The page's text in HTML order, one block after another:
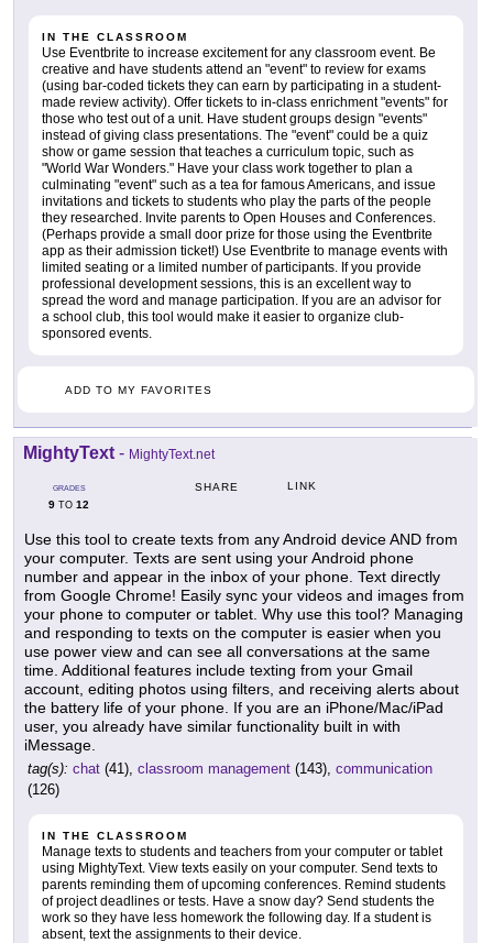
IN THE CLASSROOM
Use Eventbrite to increase excitement for any classroom event. Be
creative and have students attend an "event" to review for exams
(using bar-coded tickets they can earn by participating in a student-
made review activity). Offer tickets to in-class enrichment "events" for
those who test out of a unit. Have student groups design "events"
instead of giving class presentations. The "event" could be a quiz
show or game session that teaches a curriculum topic, such as
"World War Wonders." Have your class work together to plan a
culminating "event" such as a tea for famous Americans, and issue
invitations and tickets to students who play the parts of the people
they researched. Invite parents to Open Houses and Conferences.
(Perhaps provide a small door prize for those using the Eventbrite
app as their admission ticket!) Use Eventbrite to manage events with
limited seating or a limited number of participants. If you provide
professional development sessions, this is an excellent way to
spread the word and manage participation. If you are an advisor for
a school club, this tool would make it easier to organize club-
sponsored events.
ADD TO MY FAVORITES
MightyText - MightyText.net
GRADES
9 TO 12
SHARE LINK
Use this tool to create texts from any Android device AND from
your computer. Texts are sent using your Android phone
number and appear in the inbox of your phone. Text directly
from Google Chrome! Easily sync your videos and images from
your phone to computer or tablet. Why use this tool? Managing
and responding to texts on the computer is easier when you
use power view and can see all conversations at the same
time. Additional features include texting from your Gmail
account, editing photos using filters, and receiving alerts about
the battery life of your phone. If you are an iPhone/Mac/iPad
user, you already have similar functionality built in with
iMessage.
tag(s): chat (41), classroom management (143), communication
(126)
IN THE CLASSROOM
Manage texts to students and teachers from your computer or tablet
using MightyText. View texts easily on your computer. Send texts to
parents reminding them of upcoming conferences. Remind students
of project deadlines or tests. Have a snow day? Send students the
work so they have less homework the following day. If a student is
absent, text the assignments to their device.